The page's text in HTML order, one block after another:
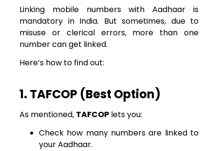
Linking mobile numbers with Aadhaar is
mandatory in India. But sometimes, due to
misuse or clerical errors, more than one
number can get linked.
Here’s how to find out:
1. TAFCOP (Best Option)
As mentioned, TAFCOP lets you:
Check how many numbers are linked to
your Aadhaar.